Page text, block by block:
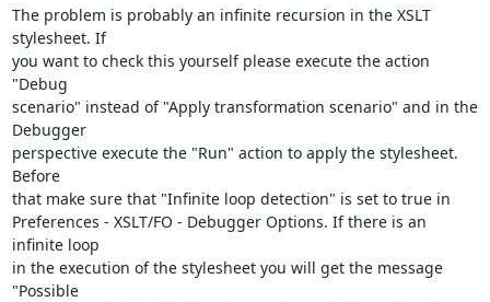
The problem is probably an infinite recursion in the XSLT
stylesheet. If
you want to check this yourself please execute the action
"Debug
scenario" instead of "Apply transformation scenario" and in the
Debugger
perspective execute the "Run" action to apply the stylesheet.
Before
that make sure that "Infinite loop detection" is set to true in
Preferences - XSLT/FO - Debugger Options. If there is an
infinite loop
in the execution of the stylesheet you will get the message
"Possible